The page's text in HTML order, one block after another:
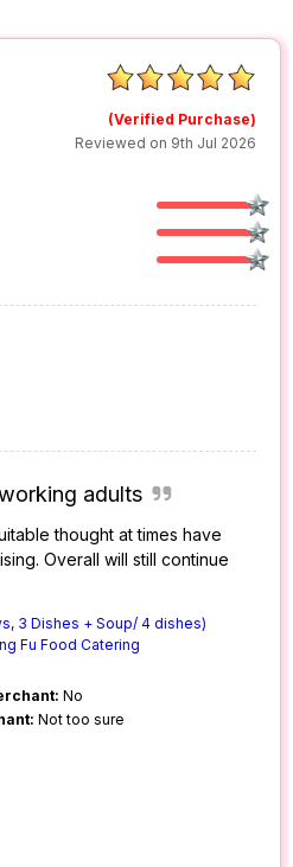
(Verified Purchase)
Reviewed on 9th Jul 2026
adults
thought at times have
Overall will still continue
3 Dishes + Soup/ 4 dishes)
Fu Food Catering
No
Not too sure